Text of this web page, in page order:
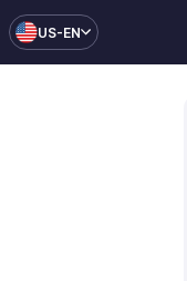
US-EN